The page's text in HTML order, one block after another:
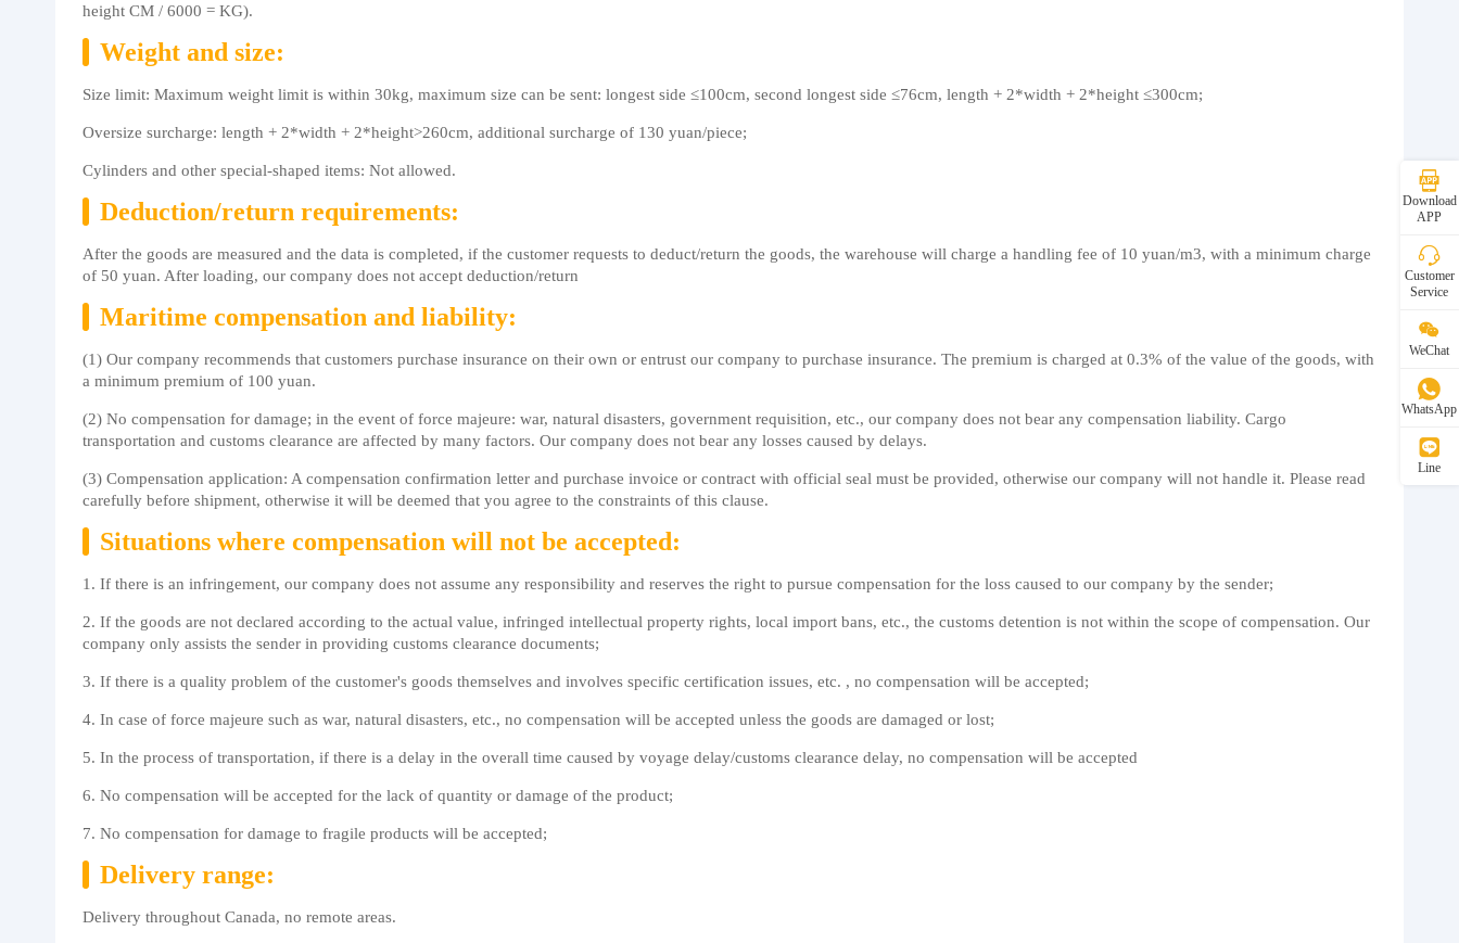
height CM / 6000 = KG).
Weight and size:
Size limit: Maximum weight limit is within 30kg, maximum size can be sent: longest side ≤100cm, second longest side ≤76cm, length + 2*width + 2*height ≤300cm;
Oversize surcharge: length + 2*width + 2*height>260cm, additional surcharge of 130 yuan/piece;
Cylinders and other special-shaped items: Not allowed.
Deduction/return requirements:
After the goods are measured and the data is completed, if the customer requests to deduct/return the goods, the warehouse will charge a handling fee of 10 yuan/m3, with a minimum charge
of 50 yuan. After loading, our company does not accept deduction/return
Maritime compensation and liability:
(1) Our company recommends that customers purchase insurance on their own or entrust our company to purchase insurance. The premium is charged at 0.3% of the value of the goods, with
a minimum premium of 100 yuan.
(2) No compensation for damage; in the event of force majeure: war, natural disasters, government requisition, etc., our company does not bear any compensation liability. Cargo
transportation and customs clearance are affected by many factors. Our company does not bear any losses caused by delays.
(3) Compensation application: A compensation confirmation letter and purchase invoice or contract with official seal must be provided, otherwise our company will not handle it. Please read
carefully before shipment, otherwise it will be deemed that you agree to the constraints of this clause.
Situations where compensation will not be accepted:
1. If there is an infringement, our company does not assume any responsibility and reserves the right to pursue compensation for the loss caused to our company by the sender;
2. If the goods are not declared according to the actual value, infringed intellectual property rights, local import bans, etc., the customs detention is not within the scope of compensation. Our
company only assists the sender in providing customs clearance documents;
3. If there is a quality problem of the customer's goods themselves and involves specific certification issues, etc. , no compensation will be accepted;
4. In case of force majeure such as war, natural disasters, etc., no compensation will be accepted unless the goods are damaged or lost;
5. In the process of transportation, if there is a delay in the overall time caused by voyage delay/customs clearance delay, no compensation will be accepted
6. No compensation will be accepted for the lack of quantity or damage of the product;
7. No compensation for damage to fragile products will be accepted;
Delivery range:
Delivery throughout Canada, no remote areas.
Download
APP
Customer
Service
WeChat
WhatsApp
Line